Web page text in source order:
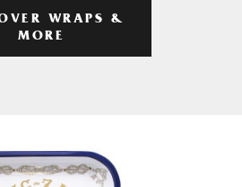
WRAPS &
MORE